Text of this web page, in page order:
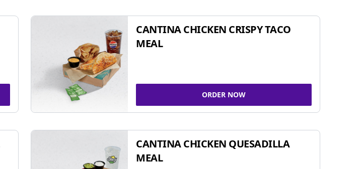
CANTINA CHICKEN CRISPY TACO
MEAL
ORDER NOW
CANTINA CHICKEN QUESADILLA
MEAL